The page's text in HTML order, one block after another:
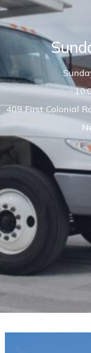
409 First Colonial